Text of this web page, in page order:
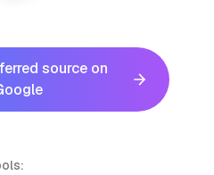
source on